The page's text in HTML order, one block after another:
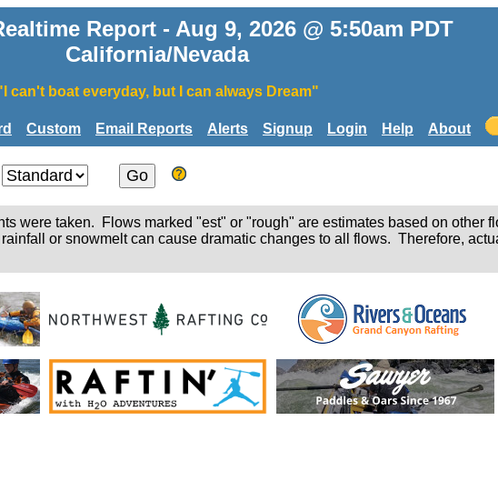
Report - Aug 9, 2026 @ 5:50am PDT
California/Nevada
can't boat everyday, but I can always Dream"
Custom Email Reports Alerts Signup Login Help About
were taken. Flows marked "est" or "rough" are estimates based on other
or snowmelt can cause dramatic changes to all flows. Therefore,